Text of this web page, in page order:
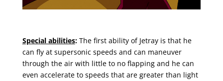
Special abilities:The first ability of Jetray is that he
can fly at supersonic speeds and can maneuver
through the air with little to no flapping and he can
even accelerate to speeds that are greater than light